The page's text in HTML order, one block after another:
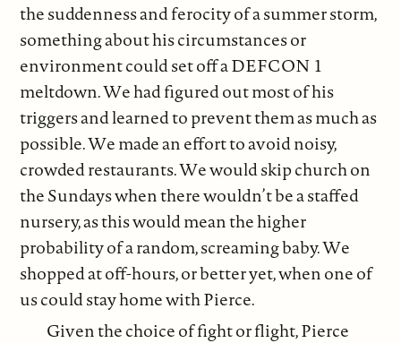
the suddenness and ferocity of a summer storm,
something about his circumstances or
environment could set off a DEFCON 1
meltdown. We had figured out most of his
triggers and learned to prevent them as much as
possible. We made an effort to avoid noisy,
crowded restaurants. We would skip church on
the Sundays when there wouldn’t be a staffed
nursery, as this would mean the higher
probability of a random, screaming baby. We
shopped at off-hours, or better yet, when one of
us could stay home with Pierce.
Given the choice of fight or flight, Pierce